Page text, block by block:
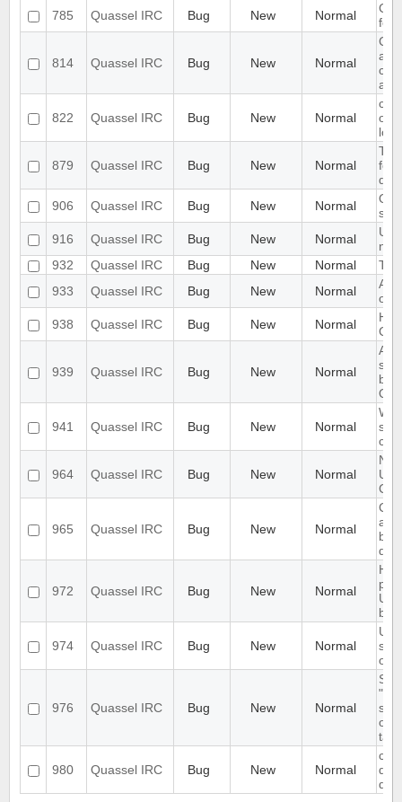
785
Quassel IRC Bug New Normal
814 Quassel IRC Bug New Normal
822 Quassel IRC Bug New Normal
on
879 Quassel IRC Bug New Normal
906
Quassel IRC Bug New Normal
916
Quassel IRC Bug New Normal
932
Quassel IRC Bug New Normal
933
Quassel IRC Bug New Normal
of
938
Quassel IRC Bug New Normal
939 Quassel IRC Bug New Normal
941 Quassel IRC Bug New Normal
964 Quassel IRC Bug New Normal
965 Quassel IRC Bug New Normal
an
972 Quassel IRC Bug New Normal
974 Quassel IRC Bug New Normal
UI
on
976 Quassel IRC Bug New Normal
tags
980 Quassel IRC Bug New Normal